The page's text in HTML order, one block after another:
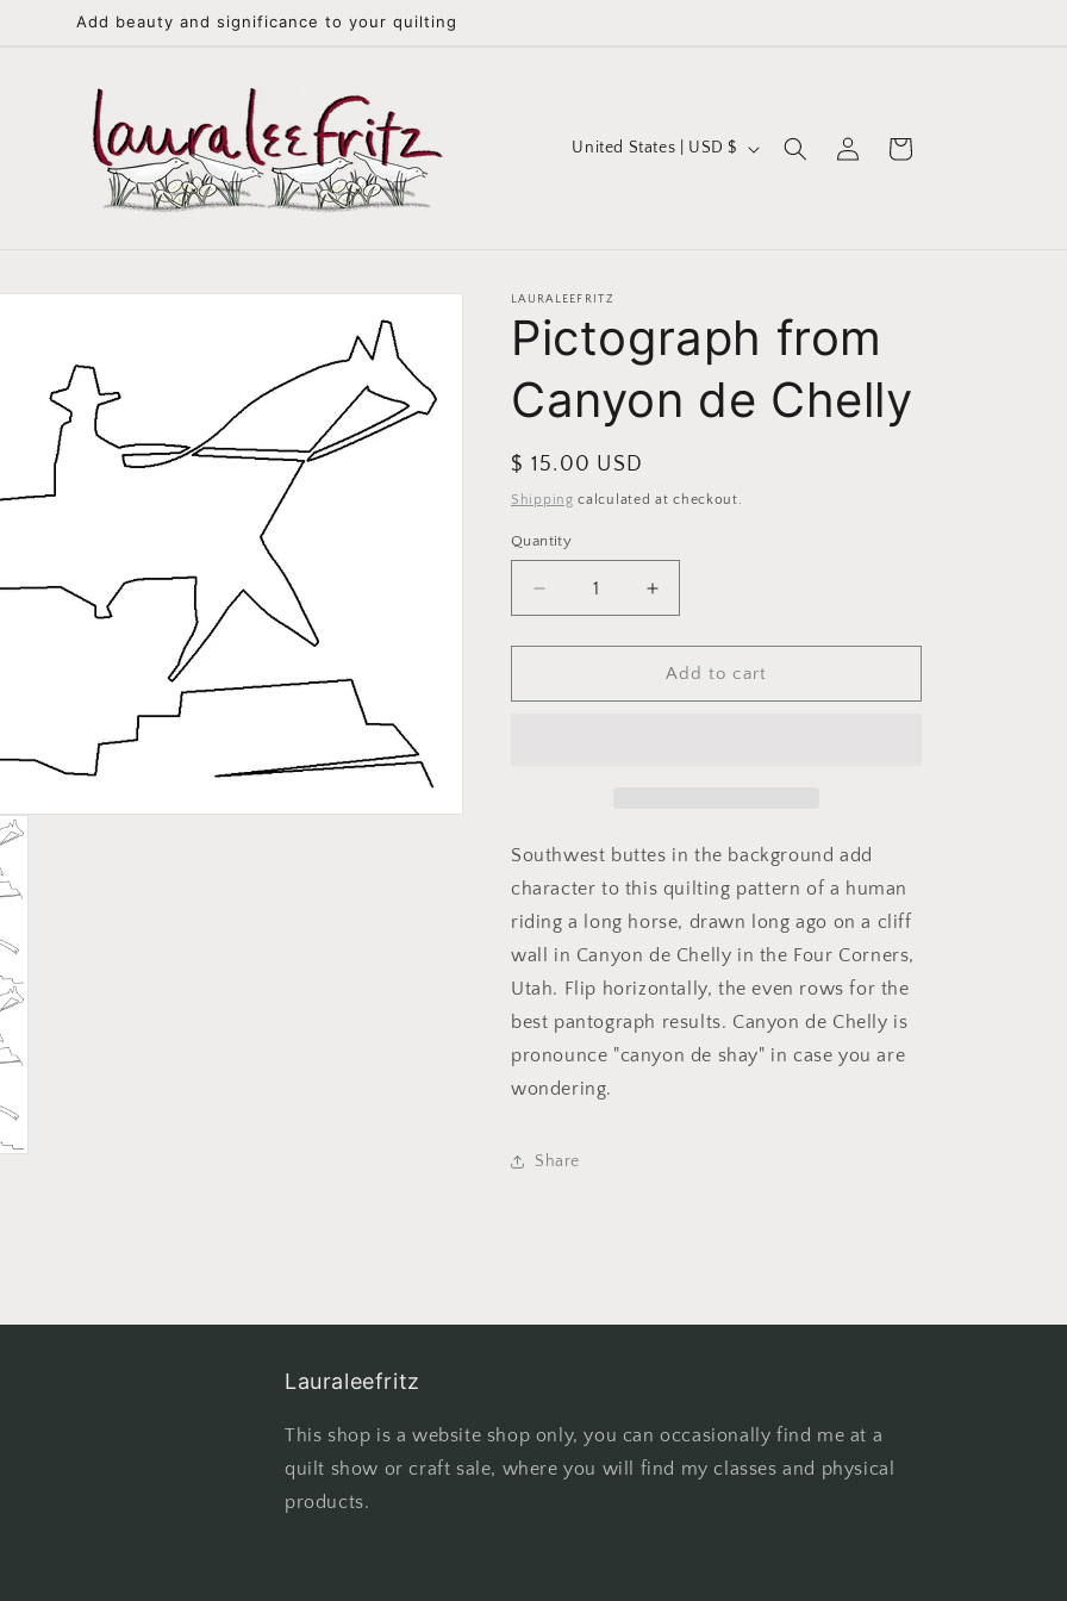
Add beauty and significance to your quilting
C
t
r
y
/
e
g
i
n
United States | USD $
in
Cart
LAURALEEFRITZ
Pictograph from
Canyon de Chelly
Regular
price
$ 15.00 USD
Shipping calculated at checkout.
Quantity
Decrease
quantity
for
from
Increase
quantity
for
Pictograph
from
Add to cart
Southwest buttes in the background add
character to this quilting pattern of a human
riding a long horse, drawn long ago on a cliff
wall in Canyon de Chelly in the Four Corners,
Utah. Flip horizontally, the even rows for the
best pantograph results. Canyon de Chelly is
pronounce "canyon de shay" in case you are
wondering.
Share
Lauraleefritz
This shop is a website shop only, you can occasionally find me at a
quilt show or craft sale, where you will find my classes and physical
products.